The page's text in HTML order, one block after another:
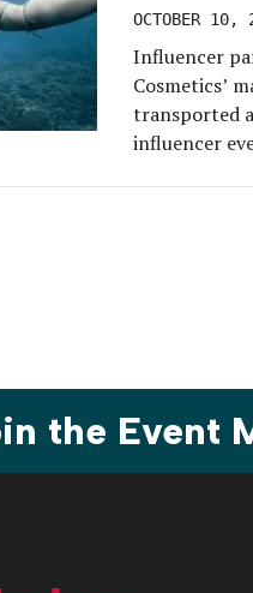
OCTOBER 10,
Influencer
Cosmetics’
transported
influencer
the Event